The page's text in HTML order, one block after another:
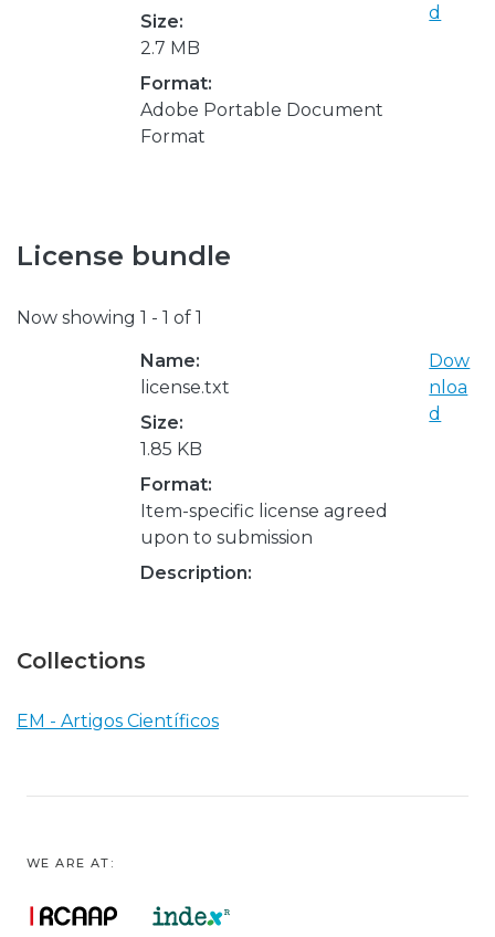
Size:
2.7 MB
Format:
Adobe Portable Document
Format
d
License bundle
Now showing 1 - 1 of 1
Name:
license.txt
Size:
1.85 KB
Format:
Item-specific license agreed
upon to submission
Description:
Dow
nloa
d
Collections
EM - Artigos Científicos
WE ARE AT: